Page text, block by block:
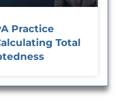
Practice
Total